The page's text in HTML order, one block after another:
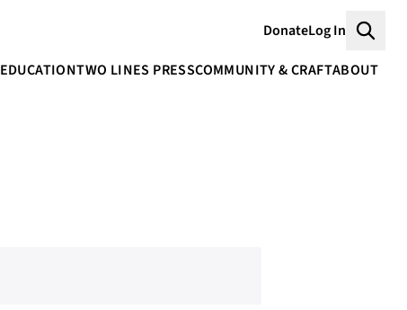
DonateLog In
EDUCATIONTWO LINES PRESSCOMMUNITY & CRAFTABOUT